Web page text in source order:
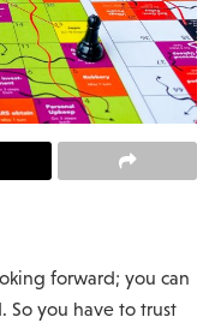
forward; you can
So you have to trust